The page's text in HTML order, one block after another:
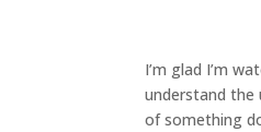
I’m glad I’m
understand the
of something